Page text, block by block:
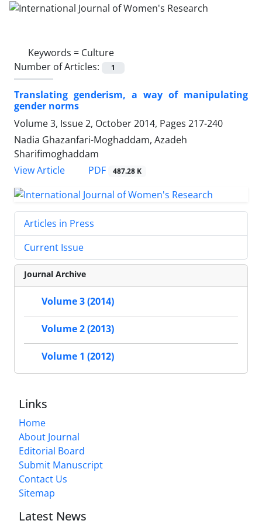
Keywords = Culture
Number of Articles:
1
Translating genderism, a way of manipulating
gender norms
Volume 3, Issue 2, October 2014, Pages 217-240
Nadia Ghazanfari-Moghaddam, Azadeh
Sharifimoghaddam
View Article
PDF 487.28 K
Articles in Press
Current Issue
Journal Archive
Volume 3 (2014)
Volume 2 (2013)
Volume 1 (2012)
Links
Home
About Journal
Editorial Board
Submit Manuscript
Contact Us
Sitemap
Latest News